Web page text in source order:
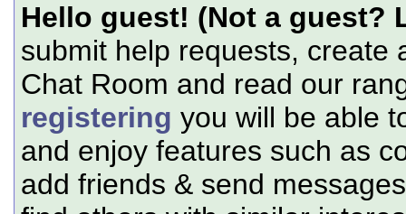
Hello guest! (Not a guest?
submit help requests, create
Chat Room and read our
registering you will be able
and enjoy features such as
add friends & send